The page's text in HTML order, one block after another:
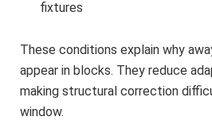
fixtures
These conditions explain why
appear in blocks. They reduce
making structural correction
window.